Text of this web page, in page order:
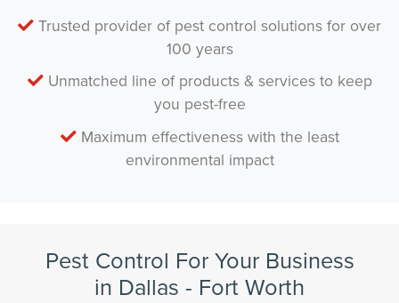
Trusted provider of pest control solutions for over
100 years
Unmatched line of products & services to keep
you pest-free
Maximum effectiveness with the least
environmental impact
Pest Control For Your Business
in Dallas - Fort Worth